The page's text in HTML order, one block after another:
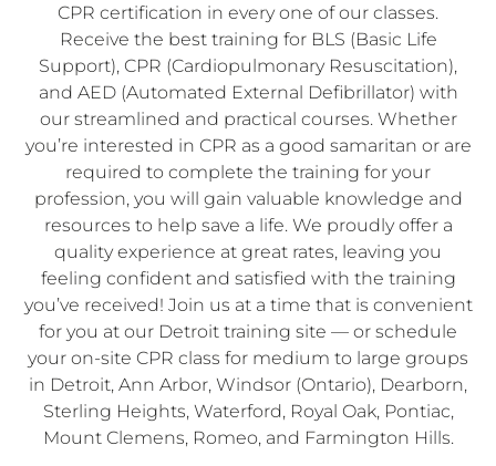
CPR certification in every one of our classes.
Receive the best training for BLS (Basic Life
Support), CPR (Cardiopulmonary Resuscitation),
and AED (Automated External Defibrillator) with
our streamlined and practical courses. Whether
you’re interested in CPR as a good samaritan or are
required to complete the training for your
profession, you will gain valuable knowledge and
resources to help save a life. We proudly offer a
quality experience at great rates, leaving you
feeling confident and satisfied with the training
you’ve received! Join us at a time that is convenient
for you at our Detroit training site — or schedule
your on-site CPR class for medium to large groups
in Detroit, Ann Arbor, Windsor (Ontario), Dearborn,
Sterling Heights, Waterford, Royal Oak, Pontiac,
Mount Clemens, Romeo, and Farmington Hills.